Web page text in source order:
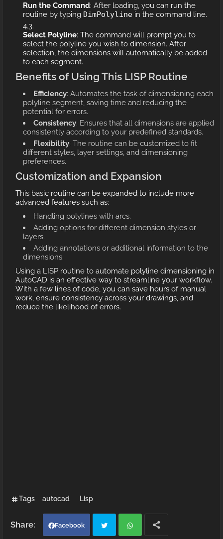
Run the Command: After loading, you can run the
routine by typing DimPolyline in the command line.
Select Polyline: The command will prompt you to
select the polyline you wish to dimension. After
selection, the dimensions will automatically be added
to each segment.
Benefits of Using This LISP Routine
Efficiency: Automates the task of dimensioning each
polyline segment, saving time and reducing the
potential for errors.
Consistency: Ensures that all dimensions are applied
consistently according to your predefined standards.
Flexibility: The routine can be customized to fit
different styles, layer settings, and dimensioning
preferences.
Customization and Expansion
This basic routine can be expanded to include more
advanced features such as:
Handling polylines with arcs.
Adding options for different dimension styles or
layers.
Adding annotations or additional information to the
dimensions.
Using a LISP routine to automate polyline dimensioning in
AutoCAD is an effective way to streamline your workflow.
With a few lines of code, you can save hours of manual
work, ensure consistency across your drawings, and
reduce the likelihood of errors.
Tags autocad Lisp
Facebook